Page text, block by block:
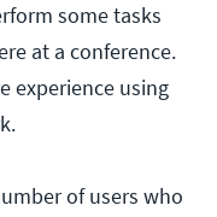
some tasks
at a conference.
experience using
of users who